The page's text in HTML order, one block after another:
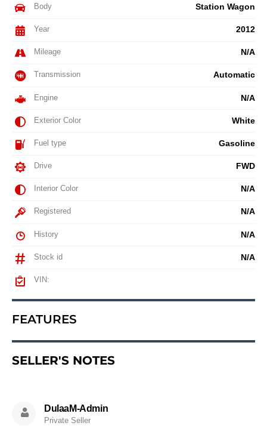
Body Station Wagon
Year 2012
Mileage N/A
Transmission Automatic
Engine N/A
Exterior Color White
Fuel type Gasoline
Drive FWD
Interior Color N/A
Registered N/A
History N/A
Stock id N/A
VIN:
FEATURES
SELLER'S NOTES
DulaaM-Admin
Private Seller